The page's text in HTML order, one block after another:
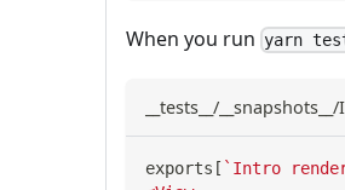
When you run yarn
__tests__/
exports [ ` Intro